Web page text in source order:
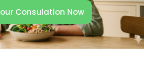
Consulation Now